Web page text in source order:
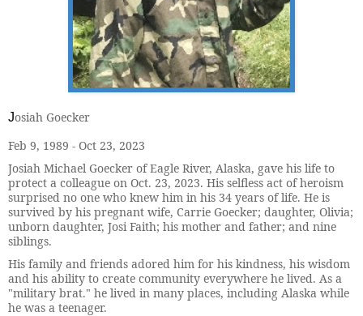
Josiah Goecker
Feb 9, 1989 - Oct 23, 2023
Josiah Michael Goecker of Eagle River, Alaska, gave his life to
protect a colleague on Oct. 23, 2023. His selfless act of heroism
surprised no one who knew him in his 34 years of life. He is
survived by his pregnant wife, Carrie Goecker; daughter, Olivia;
unborn daughter, Josi Faith; his mother and father; and nine
siblings.
His family and friends adored him for his kindness, his wisdom
and his ability to create community everywhere he lived. As a
"military brat." he lived in many places, including Alaska while
he was a teenager.